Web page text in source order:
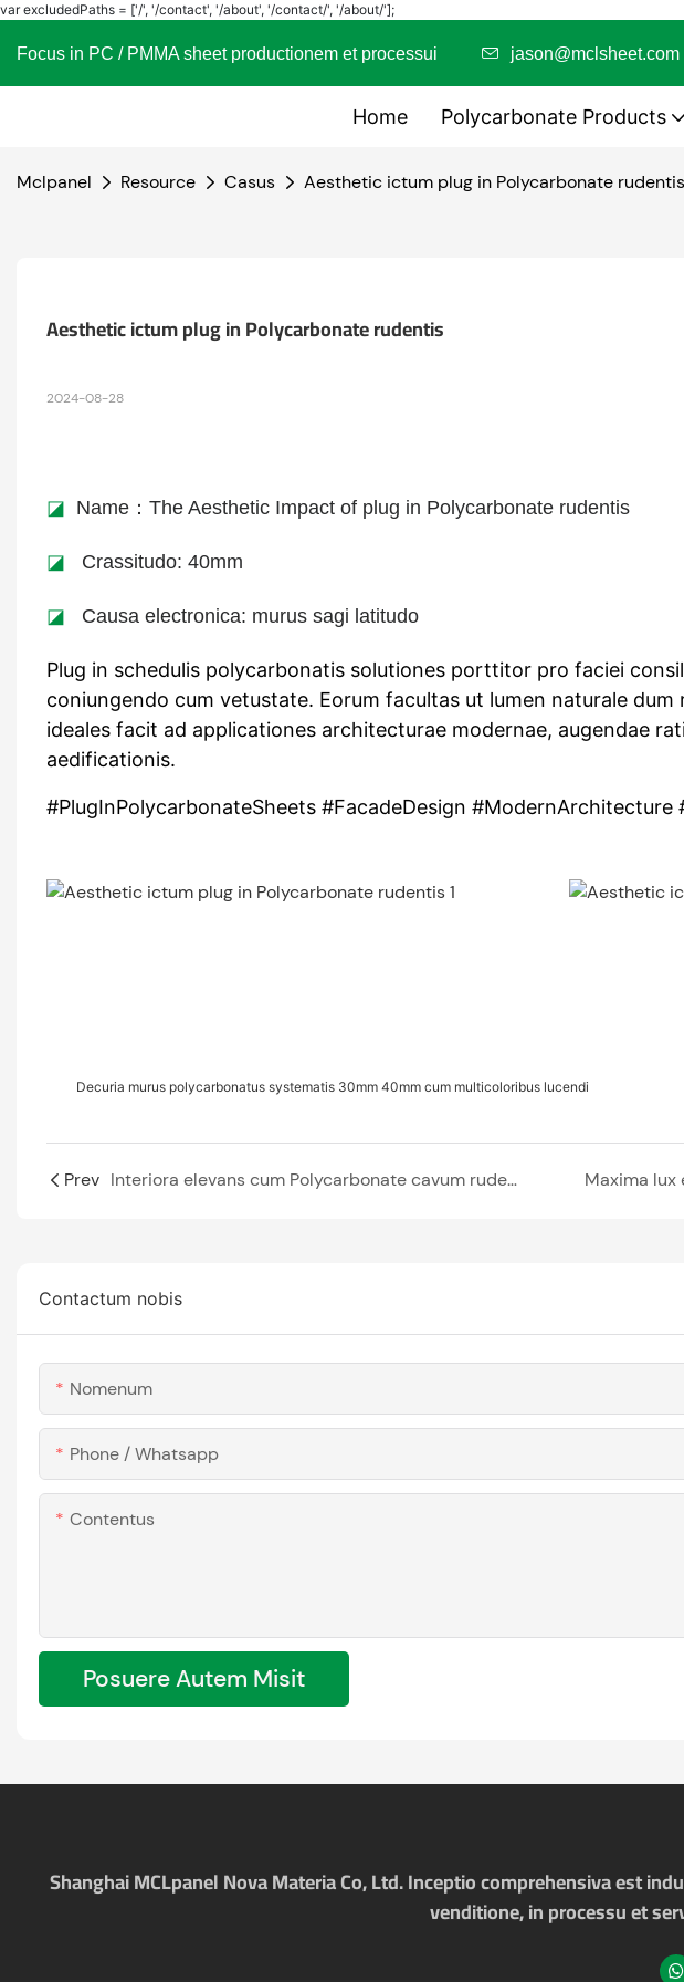
var excludedPaths = ['/', '/contact', '/about', '/contact/', '/about/'];
Focus in PC / PMMA sheet productionem et processui
Home Polycarbonate Products
Mclpanel Resource Casus Aesthetic ictum plug in Polycarbonate rudentis
Aesthetic ictum plug in Polycarbonate rudentis
2024-08-28
◪ Name：The Aesthetic Impact of plug in Polycarbonate rudentis
◪ Crassitudo: 40mm
◪ Causa electronica: murus sagi latitudo
Plug in schedulis polycarbonatis solutiones porttitor pro faciei
coniungendo cum vetustate. Eorum facultas ut lumen naturale
ideales facit ad applicationes architecturae modernae, augendae
aedificationis.
#PlugInPolycarbonateSheets #FacadeDesign #ModernArchitecture
Decuria murus polycarbonatus systematis 30mm 40mm cum multicoloribus lucendi
Prev Interiora elevans cum Polycarbonate cavum rudentis
Contactum nobis
Nomenum
Phone / Whatsapp
Contentus
Posuere Autem Misit
Shanghai MCLpanel Nova Materia Co, Ltd. Inceptio comprehensiva est
venditione, in processu et